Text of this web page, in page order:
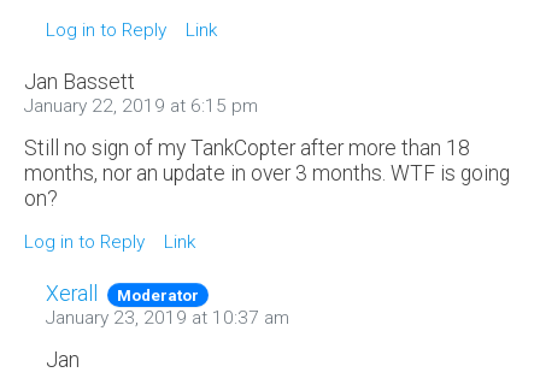
Log in to Reply Link
Jan Bassett
January 22, 2019 at 6:15 pm
Still no sign of my TankCopter after more than 18
months, nor an update in over 3 months. WTF is going
on?
Log in to Reply Link
Xerall Moderator
January 23, 2019 at 10:37 am
Jan